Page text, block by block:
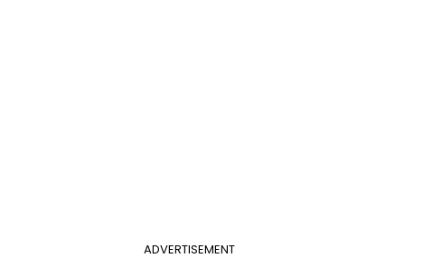
ADVERTISEMENT